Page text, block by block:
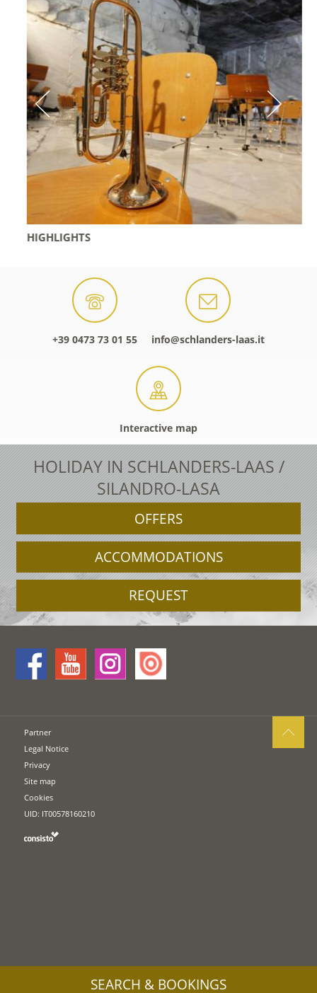
HIGHLIGHTS
+39 0473 73 01 55 info@schlanders-laas.it
Interactive map
HOLIDAY IN SCHLANDERS-LAAS /
SILANDRO-LASA
OFFERS
ACCOMMODATIONS
REQUEST
Partner
Legal Notice
Privacy
Site map
Cookies
UID: IT00578160210
SEARCH & BOOKINGS